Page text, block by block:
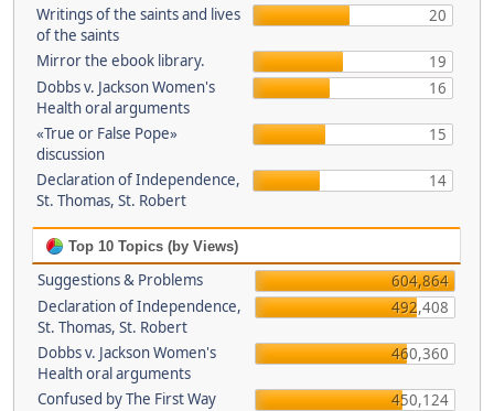
Writings of the saints and lives
of the saints
20
Mirror the ebook library.
19
Dobbs v. Jackson Women's
Health oral arguments
16
«True or False Pope»
discussion
15
Declaration of Independence,
St. Thomas, St. Robert
14
Top 10 Topics (by Views)
Suggestions & Problems
604,864
Declaration of Independence,
St. Thomas, St. Robert
492,408
Dobbs v. Jackson Women's
Health oral arguments
460,360
Confused by The First Way
450,124